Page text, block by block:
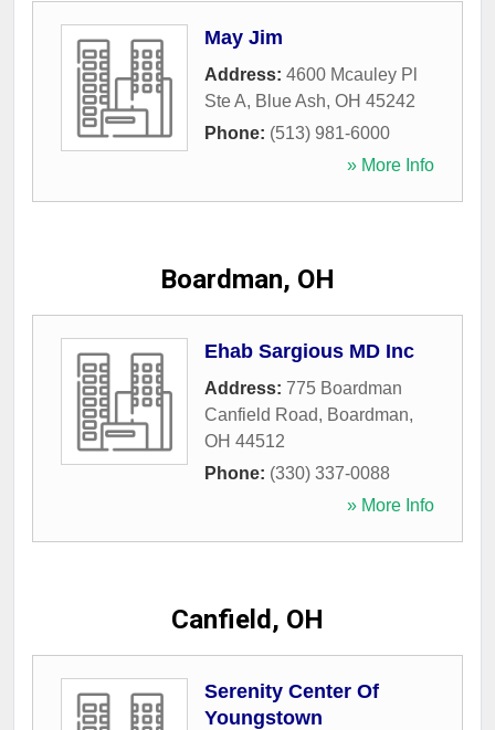
May Jim
Address: 4600 Mcauley Pl
Ste A, Blue Ash, OH 45242
Phone: (513) 981-6000
» More Info
Boardman, OH
Ehab Sargious MD Inc
Address: 775 Boardman
Canfield Road, Boardman,
OH 44512
Phone: (330) 337-0088
» More Info
Canfield, OH
Serenity Center Of
Youngstown